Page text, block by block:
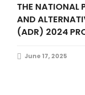
THE NATIONAL POLICY ON ARBITRATION
AND
(ADR) 2024
June 17, 2025